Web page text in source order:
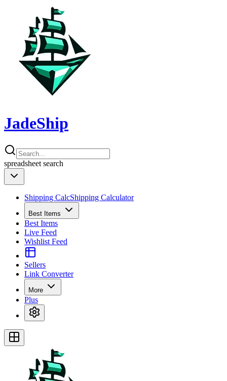
JadeShip
spreadsheet search
Shipping CalcShipping Calculator
Best Items
Best Items
Live Feed
Wishlist Feed
Sellers
Link Converter
More
Plus